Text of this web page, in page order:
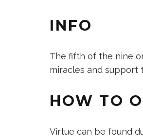
INFO
The fifth of the nine
miracles and support
HOW TO
Virtue can be found